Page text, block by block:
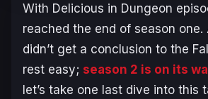
With Delicious in Dungeon
reached the end of season one.
didn’t get a conclusion to the
rest easy; season 2 is on its
let’s take one last dive into this